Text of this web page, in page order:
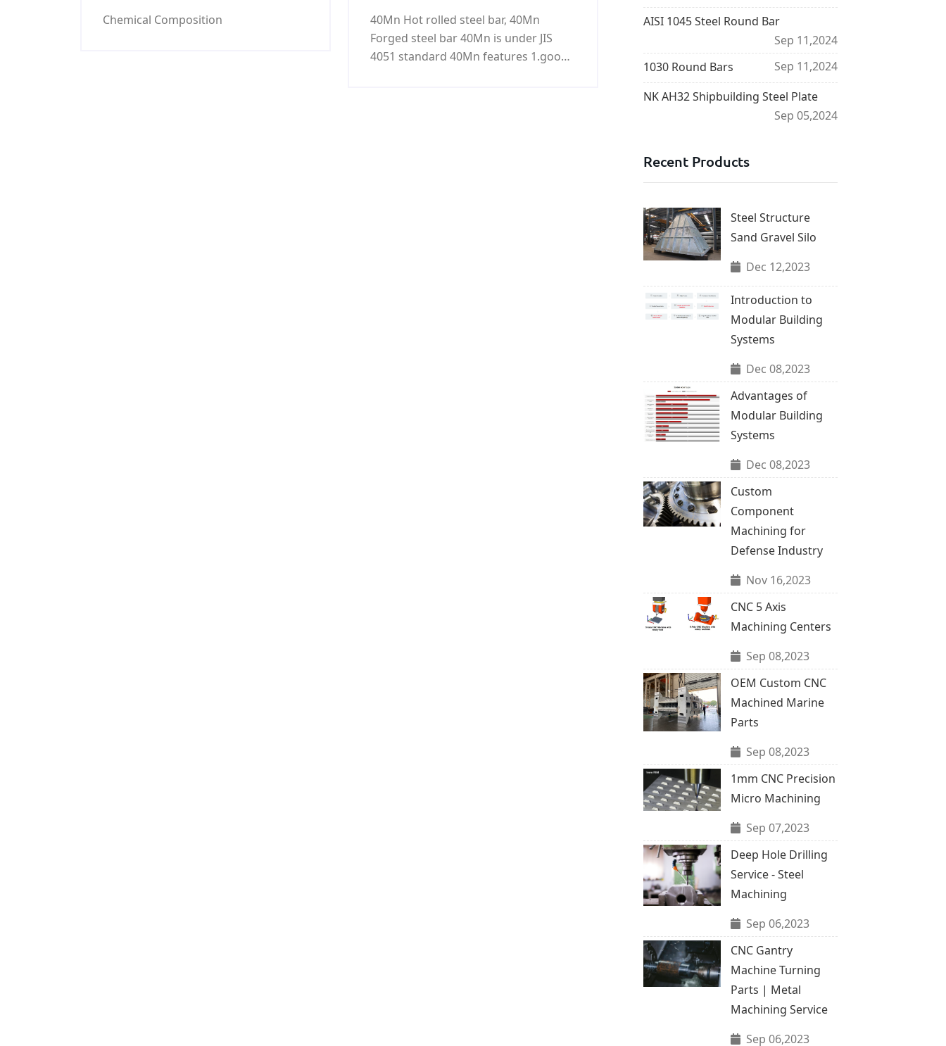
Chemical Composition
40Mn Hot rolled steel bar, 40Mn
Forged steel bar 40Mn is under JIS
4051 standard 40Mn features 1.good
AISI 1045 Steel Round Bar
Sep 11,2024
1030 Round Bars
Sep 11,2024
NK AH32 Shipbuilding Steel Plate
Sep 05,2024
Recent Products
Steel Structure
Sand Gravel Silo
Dec 12,2023
Introduction to
Modular Building
Systems
Dec 08,2023
Advantages of
Modular Building
Systems
Dec 08,2023
Custom
Component
Machining for
Defense Industry
Nov 16,2023
CNC 5 Axis
Machining Centers
Sep 08,2023
OEM Custom CNC
Machined Marine
Parts
Sep 08,2023
1mm CNC Precision
Micro Machining
Sep 07,2023
Deep Hole Drilling
Service - Steel
Machining
Sep 06,2023
CNC Gantry
Machine Turning
Parts | Metal
Machining Service
Sep 06,2023